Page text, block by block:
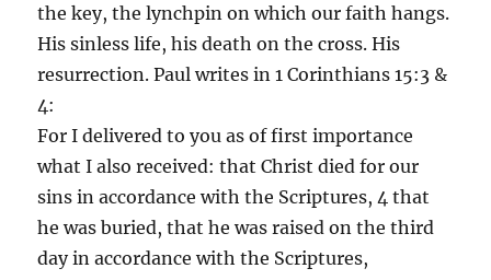
the key, the lynchpin on which our faith hangs.
His sinless life, his death on the cross. His
resurrection. Paul writes in 1 Corinthians 15:3 &
4:
For I delivered to you as of first importance
what I also received: that Christ died for our
sins in accordance with the Scriptures, 4 that
he was buried, that he was raised on the third
day in accordance with the Scriptures,